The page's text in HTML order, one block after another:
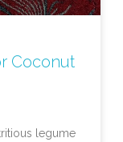
Coconut
legume